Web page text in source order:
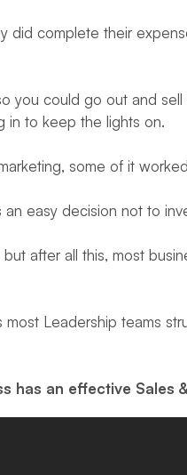
did complete their
you could go out and
in to keep the lights on.
some of it
easy decision not to
after all this, most
Leadership teams
has an effective